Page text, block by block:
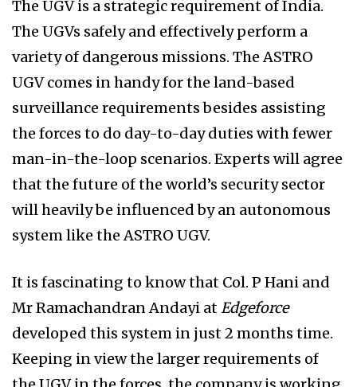
The UGV is a strategic requirement of India.
The UGVs safely and effectively perform a
variety of dangerous missions. The ASTRO
UGV comes in handy for the land-based
surveillance requirements besides assisting
the forces to do day-to-day duties with fewer
man-in-the-loop scenarios. Experts will agree
that the future of the world’s security sector
will heavily be influenced by an autonomous
system like the ASTRO UGV.
It is fascinating to know that Col. P Hani and
Mr Ramachandran Andayi atEdgeforce
developed this system in just 2 months time.
Keeping in view the larger requirements of